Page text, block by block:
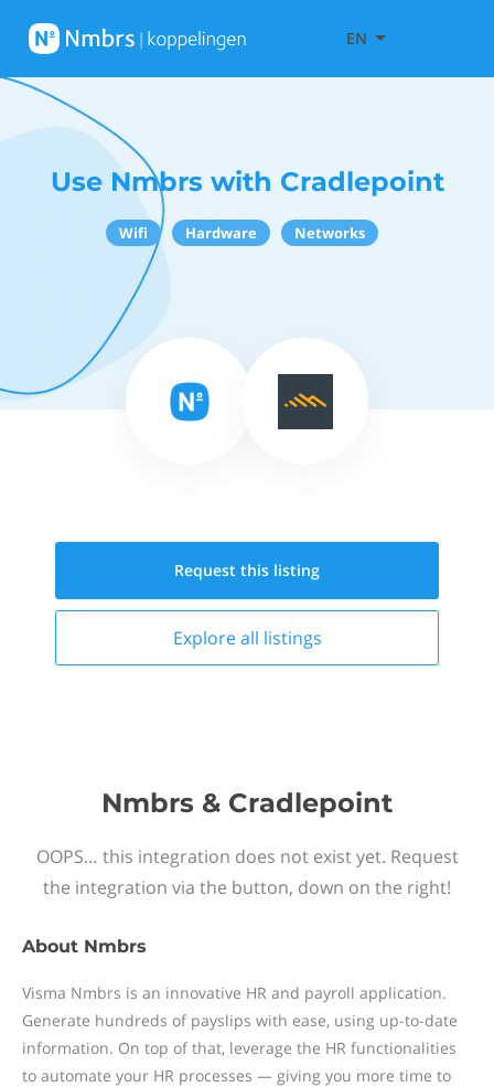
EN
Use Nmbrs with Cradlepoint
Wifi Hardware Networks
Request this listing
Explore all listings
Nmbrs & Cradlepoint
OOPS… this integration does not exist yet. Request
the integration via the button, down on the right!
About Nmbrs
Visma Nmbrs is an innovative HR and payroll application.
Generate hundreds of payslips with ease, using up-to-date
information. On top of that, leverage the HR functionalities
to automate your HR processes — giving you more time to